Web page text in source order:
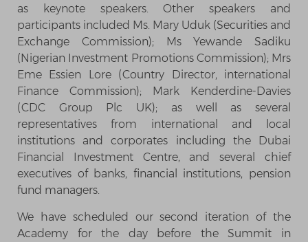
as keynote speakers. Other speakers and
participants included Ms. Mary Uduk (Securities and
Exchange Commission); Ms Yewande Sadiku
(Nigerian Investment Promotions Commission); Mrs
Eme Essien Lore (Country Director, international
Finance Commission); Mark Kenderdine-Davies
(CDC Group Plc UK); as well as several
representatives from international and local
institutions and corporates including the Dubai
Financial Investment Centre, and several chief
executives of banks, financial institutions, pension
fund managers.
We have scheduled our second iteration of the
Academy for the day before the Summit in